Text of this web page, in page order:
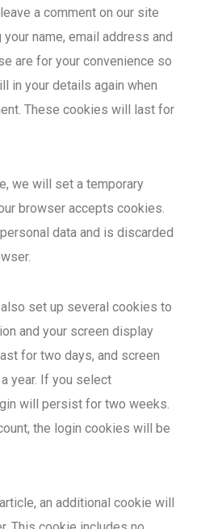
a comment on our site
name, email address and
are for your convenience so
in your details again when
These cookies will last for
we will set a temporary
browser accepts cookies.
data and is discarded
set up several cookies to
and your screen display
for two days, and screen
year. If you select
will persist for two weeks.
the login cookies will be
an additional cookie will